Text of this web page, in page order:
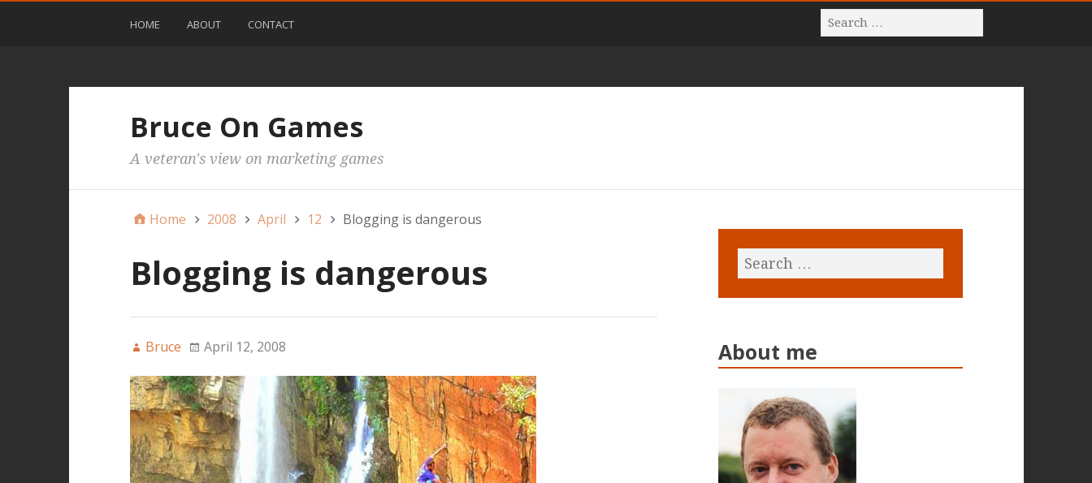
HOME ABOUT CONTACT
Bruce On Games
A veteran's view on marketing games
Home 2008 April 12 Blogging is dangerous
Blogging is dangerous
Bruce April 12, 2008 About me